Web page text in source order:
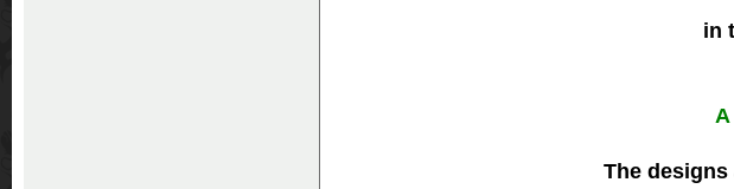
in
The designs